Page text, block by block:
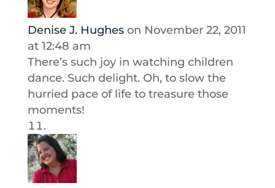
Denise J. Hughes on November 22, 2011
at 12:48 am
There’s such joy in watching children
dance. Such delight. Oh, to slow the
hurried pace of life to treasure those
moments!